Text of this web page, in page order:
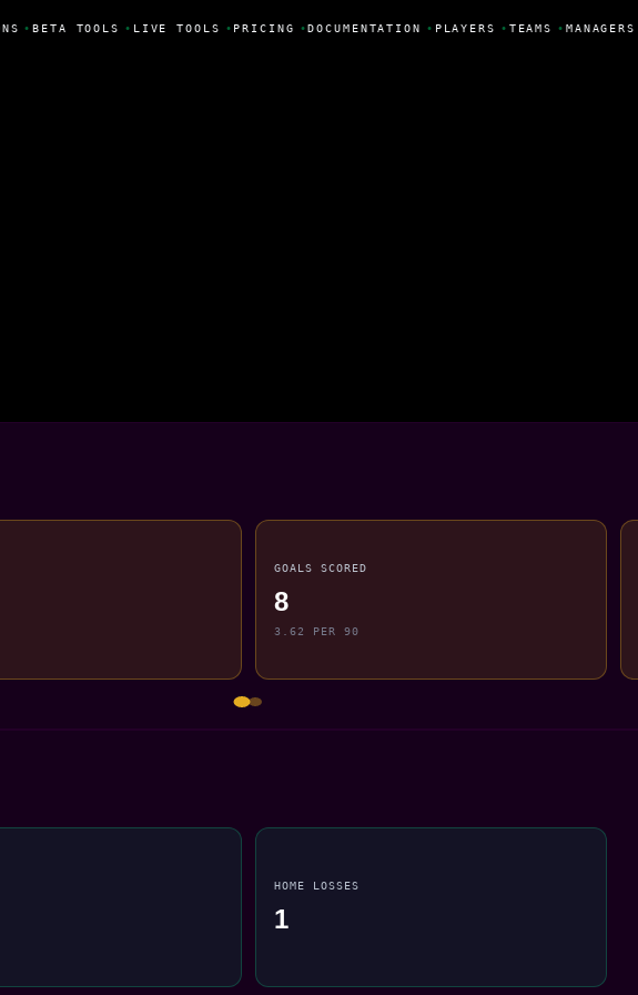
• BETA TOOLS • LIVE TOOLS • PRICING •DOCUMENTATION • PLAYERS • TEAMS • MANAGERS
GOALS SCORED
8
3.62 PER 90
HOME LOSSES
1